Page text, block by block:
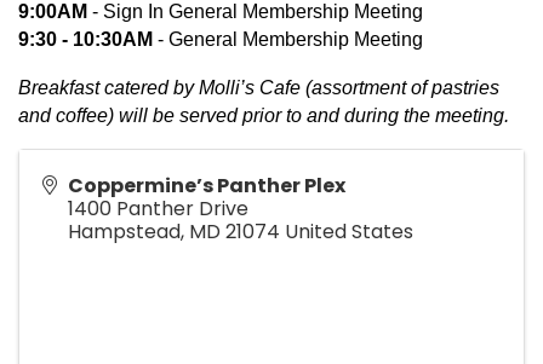
9:00AM - Sign In General Membership Meeting
9:30 - 10:30AM - General Membership Meeting
Breakfast catered by Molli’s Cafe (assortment of pastries
and coffee) will be served prior to and during the meeting.
Coppermine’s Panther Plex
1400 Panther Drive
Hampstead, MD 21074 United States